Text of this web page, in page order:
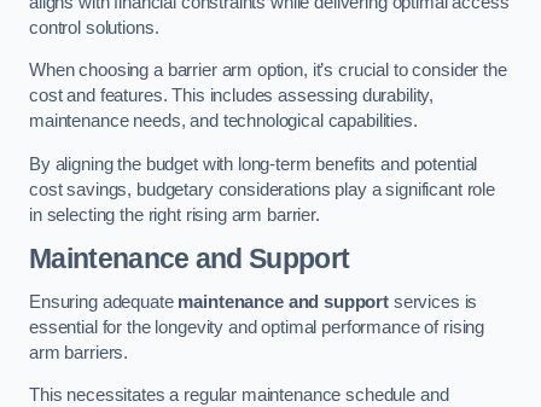
control solutions.
When choosing a barrier arm option, it’s crucial to consider the
cost and features. This includes assessing durability,
maintenance needs, and technological capabilities.
By aligning the budget with long-term benefits and potential
cost savings, budgetary considerations play a significant role
in selecting the right rising arm barrier.
Maintenance and Support
Ensuring adequate maintenance and support services is
essential for the longevity and optimal performance of rising
arm barriers.
This necessitates a regular maintenance schedule and